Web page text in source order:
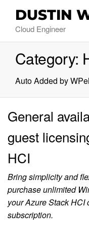
DUSTIN
Cloud Engineer
Category:
Auto Added by
General
guest
HCI
Bring simplicity and
purchase unlimited
your Azure Stack HCI
subscription.